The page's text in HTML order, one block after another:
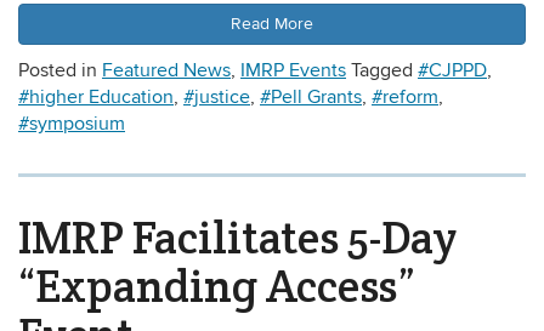
Read More
Posted in Featured News, IMRP Events Tagged #CJPPD,
#higher Education, #justice, #Pell Grants, #reform,
#symposium
IMRP Facilitates 5-Day
“Expanding Access”